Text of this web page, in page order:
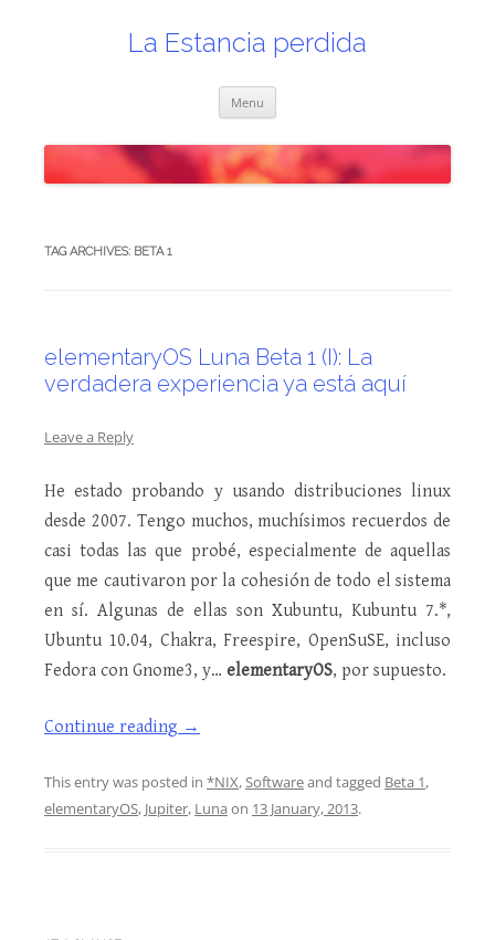
La Estancia perdida
Menu
TAG ARCHIVES: BETA 1
elementaryOS Luna Beta 1 (I): La
verdadera experiencia ya está aquí
Leave a Reply
He estado probando y usando distribuciones linux
desde 2007. Tengo muchos, muchísimos recuerdos de
casi todas las que probé, especialmente de aquellas
que me cautivaron por la cohesión de todo el sistema
en sí. Algunas de ellas son Xubuntu, Kubuntu 7.*,
Ubuntu 10.04, Chakra, Freespire, OpenSuSE, incluso
Fedora con Gnome3, y… elementaryOS, por supuesto.
Continue reading →
This entry was posted in *NIX,Softwareand tagged Beta 1,
elementaryOS, Jupiter, Luna on 13 January, 2013.